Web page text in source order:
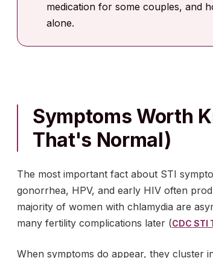
medication for some couples, and
alone.
Symptoms Worth
That's Normal)
The most important fact about STI
gonorrhea, HPV, and early HIV often
majority of women with chlamydia are
many fertility complications later (CDC STI
When symptoms do appear, they cluster